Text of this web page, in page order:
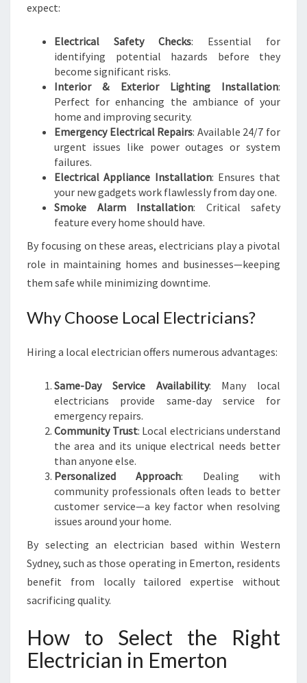
N
E
M
E
R
T
O
expect:
Electrical Safety Checks: Essential for
identifying potential hazards before they
become significant risks.
Interior & Exterior Lighting Installation:
Perfect for enhancing the ambiance of your
home and improving security.
Emergency Electrical Repairs: Available 24/7 for
urgent issues like power outages or system
failures.
Electrical Appliance Installation: Ensures that
your new gadgets work flawlessly from day one.
Smoke Alarm Installation: Critical safety
feature every home should have.
By focusing on these areas, electricians play a pivotal
role in maintaining homes and businesses—keeping
them safe while minimizing downtime.
Why Choose Local Electricians?
Hiring a local electrician offers numerous advantages:
Same-Day Service Availability: Many local
electricians provide same-day service for
emergency repairs.
Community Trust: Local electricians understand
the area and its unique electrical needs better
than anyone else.
Personalized Approach: Dealing with
community professionals often leads to better
customer service—a key factor when resolving
issues around your home.
By selecting an electrician based within Western
Sydney, such as those operating in Emerton, residents
benefit from locally tailored expertise without
sacrificing quality.
How to Select the Right
Electrician in Emerton